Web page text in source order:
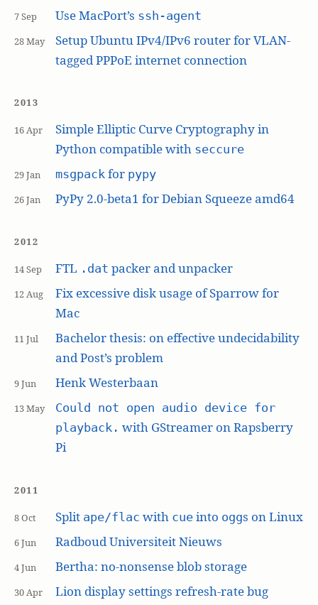
7 Sep Use MacPort’s ssh-agent
28 May
Setup Ubuntu IPv4/IPv6 router for VLAN-
tagged PPPoE internet connection
2013
16 Apr
Simple Elliptic Curve Cryptography in
Python compatible with seccure
29 Jan msgpackfor pypy
26 Jan PyPy 2.0-beta1 for Debian Squeeze amd64
2012
14 Sep FTL .dat packer and unpacker
12 Aug
Fix excessive disk usage of Sparrow for
Mac
11 Jul
Bachelor thesis: on effective undecidability
and Post’s problem
9 Jun Henk Westerbaan
13 May
Could not open audio device for
playback. with GStreamer on Rapsberry
Pi
2011
8 Oct Split ape/flac with cueinto oggs on Linux
6 Jun Radboud Universiteit Nieuws
4 Jun Bertha: no-nonsense blob storage
30 Apr Lion display settings refresh-rate bug